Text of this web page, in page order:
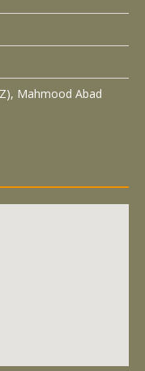
Mahmood Abad